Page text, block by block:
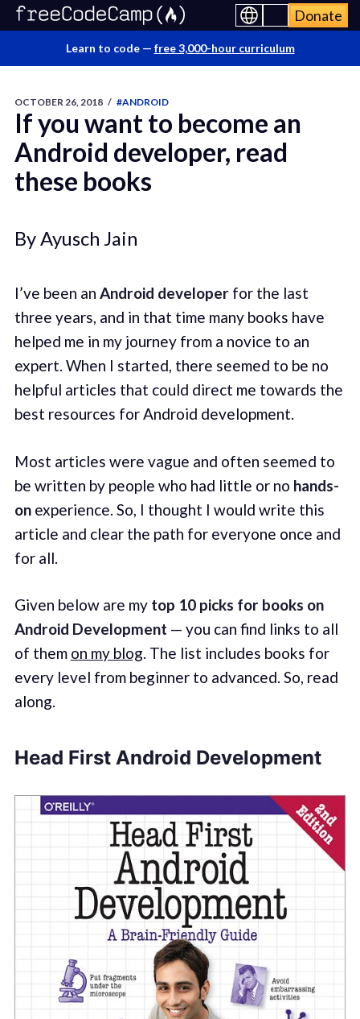
Donate
Learn to code — free 3,000-hour curriculum
OCTOBER 26, 2018 / #ANDROID
If you want to become an
Android developer, read
these books
By Ayusch Jain
I’ve been an Android developerfor the last
three years, and in that time many books have
helped me in my journey from a novice to an
expert. When I started, there seemed to be no
helpful articles that could direct me towards the
best resources for Android development.
Most articles were vague and often seemed to
be written by people who had little or no hands-
onexperience. So, I thought I would write this
article and clear the path for everyone once and
for all.
Given below are my top 10 picks for books on
Android Development — you can find links to all
of them on my blog. The list includes books for
every level from beginner to advanced. So, read
along.
Head First Android Development